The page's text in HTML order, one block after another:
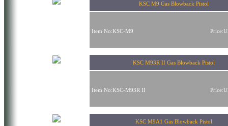
KSC M9 Gas Blowback Pistol
Item No:KSC-M9
KSC M93R II Gas Blowback Pistol
Item No:KSC-M93R II
KSC M9A1 Gas Blowback Pistol